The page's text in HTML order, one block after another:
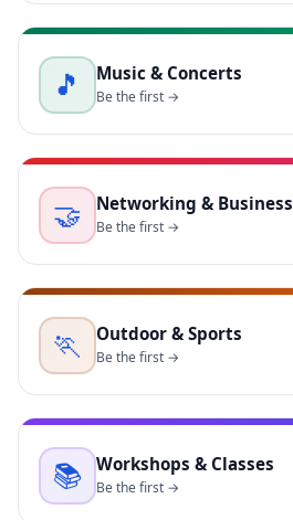
🎵 Music & Concerts
Be the first →
🤝 Networking & Business
Be the first →
🏃 Outdoor & Sports
Be the first →
📚 Workshops & Classes
Be the first →